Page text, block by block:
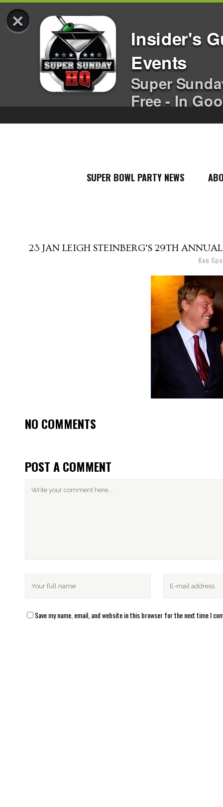
×
Insider's
Events
Super
Free - In
SUPER BOWL PARTY NEWS
23 JANLEIGH STEINBERG’S 29TH
Ken
NO COMMENTS
POST A COMMENT
Save my name, email, and website in this browser for the next time I